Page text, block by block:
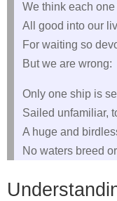
We think each
All good into our
For waiting so
But we are wrong:
Only one ship is
Sailed unfamiliar,
A huge and
No waters breed